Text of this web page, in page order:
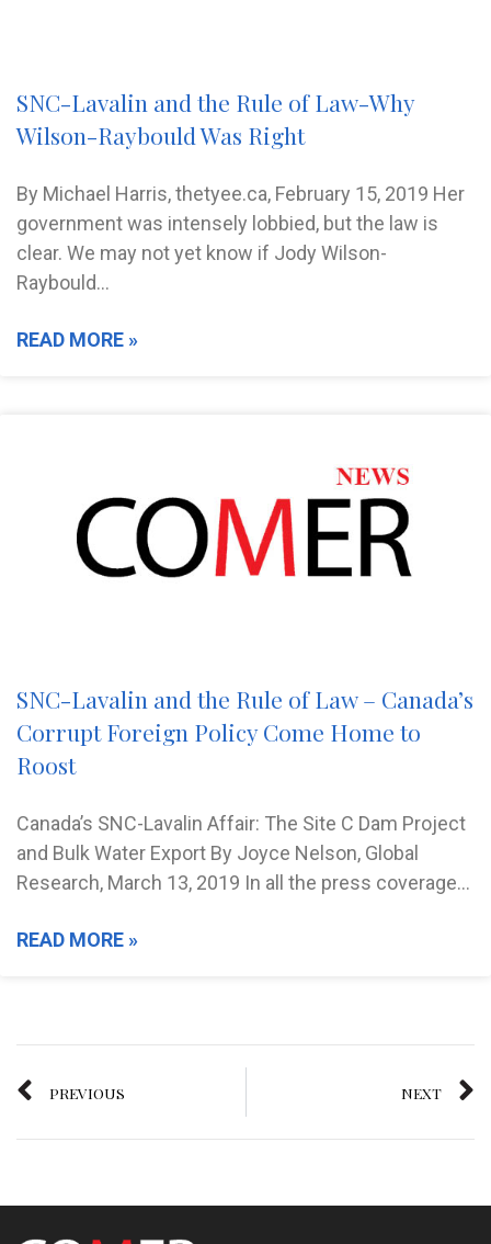
SNC-Lavalin and the Rule of Law-Why
Wilson-Raybould Was Right
By Michael Harris, thetyee.ca, February 15, 2019 Her
government was intensely lobbied, but the law is
clear. We may not yet know if Jody Wilson-
Raybould…
READ MORE »
SNC-Lavalin and the Rule of Law – Canada’s
Corrupt Foreign Policy Come Home to
Roost
Canada’s SNC-Lavalin Affair: The Site C Dam Project
and Bulk Water Export By Joyce Nelson, Global
Research, March 13, 2019 In all the press coverage…
READ MORE »
PREVIOUS NEXT